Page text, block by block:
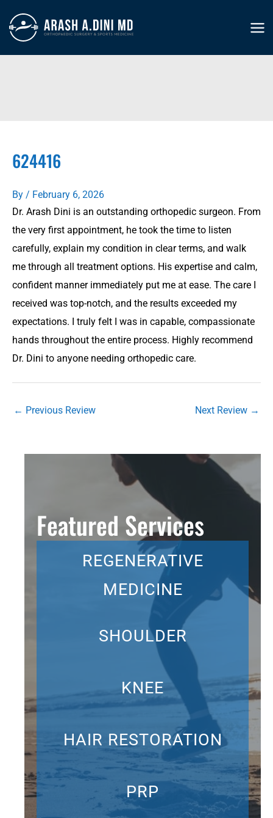
content
624416
By / February 6, 2026
Dr. Arash Dini is an outstanding orthopedic surgeon. From
the very first appointment, he took the time to listen
carefully, explain my condition in clear terms, and walk
me through all treatment options. His expertise and calm,
confident manner immediately put me at ease. The care I
received was top-notch, and the results exceeded my
expectations. I truly felt I was in capable, compassionate
hands throughout the entire process. Highly recommend
Dr. Dini to anyone needing orthopedic care.
← Previous Review Next Review →
Featured Services
REGENERATIVE
MEDICINE
SHOULDER
KNEE
HAIR RESTORATION
PRP